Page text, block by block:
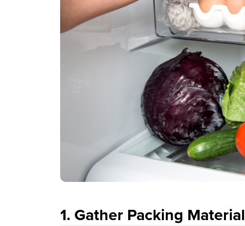
1. Gather Packing